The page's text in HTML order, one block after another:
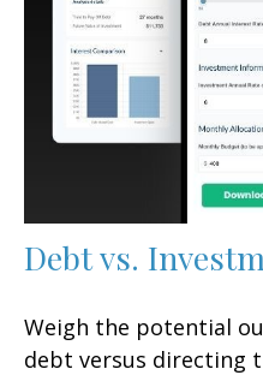
Debt vs.
Weigh the potential
debt versus directing